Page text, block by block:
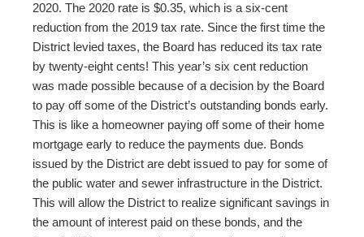
2020. The 2020 rate is $0.35, which is a six-cent
reduction from the 2019 tax rate. Since the first time the
District levied taxes, the Board has reduced its tax rate
by twenty-eight cents! This year’s six cent reduction
was made possible because of a decision by the Board
to pay off some of the District’s outstanding bonds early.
This is like a homeowner paying off some of their home
mortgage early to reduce the payments due. Bonds
issued by the District are debt issued to pay for some of
the public water and sewer infrastructure in the District.
This will allow the District to realize significant savings in
the amount of interest paid on these bonds, and the